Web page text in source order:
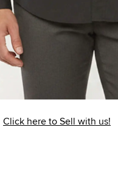
Click here to Sell with us!